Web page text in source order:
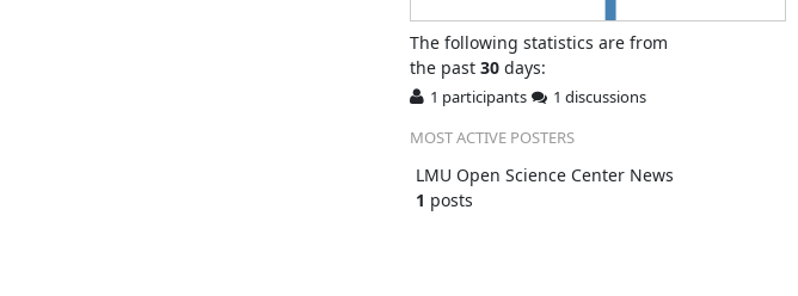
The following statistics are from
the past 30days:
1 participants
1 discussions
MOST ACTIVE POSTERS
LMU Open Science Center News
1 posts